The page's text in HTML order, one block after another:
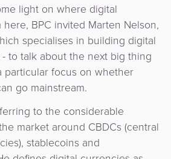
light on where digital
BPC invited Marten Nelson,
specialises in building digital
to talk about the next big thing
particular focus on whether
go mainstream.
to the considerable
market around CBDCs (central
stablecoins and